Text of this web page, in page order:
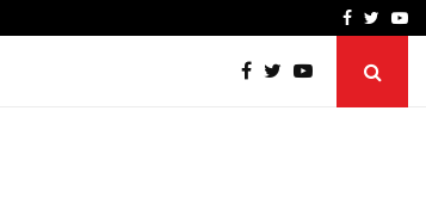
AI ConstructionFacebook